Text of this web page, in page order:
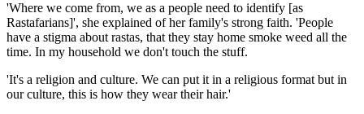
'Where we come from, we as a people need to identify [as
Rastafarians]', she explained of her family's strong faith. 'People
have a stigma about rastas, that they stay home smoke weed all the
time. In my household we don't touch the stuff.
'It's a religion and culture. We can put it in a religious format but in
our culture, this is how they wear their hair.'